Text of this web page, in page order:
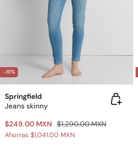
-81%
Springfield
Jeans skinny
$249.00 MXN $1,290.00 MXN
Ahorras $1,041.00 MXN